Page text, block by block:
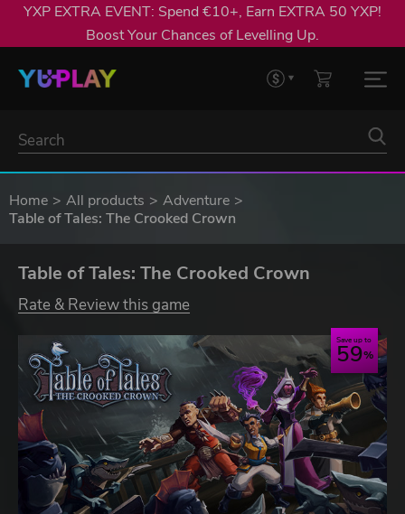
YXP EXTRA EVENT: Spend €10+, Earn EXTRA 50 YXP!
Boost Your Chances of Levelling Up.
Home All products
Adventure
Table of Tales: The Crooked Crown
Table of Tales: The Crooked Crown
Rate & Review this game
Save up to
59